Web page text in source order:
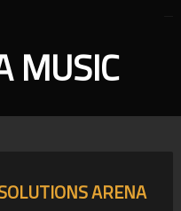
MUSIC
ARENA